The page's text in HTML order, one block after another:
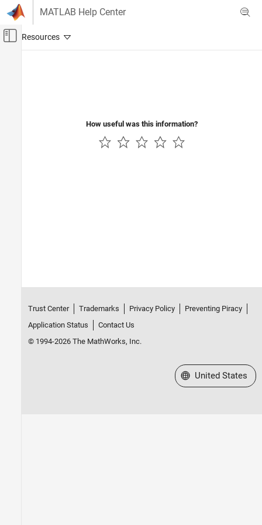
Skip to content
MATLAB Help Center
Off-Canvas Navigation Menu Toggle
How useful was this information?
Trust Center Trademarks Privacy Policy
Preventing Piracy
Application Status
Contact Us
© 1994-2026 The MathWorks, Inc.
Select a Web Site
United States